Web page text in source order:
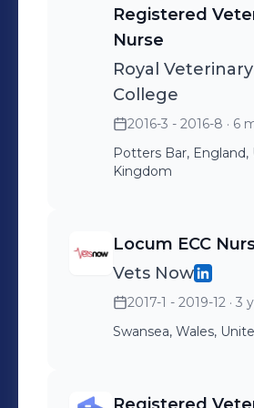
delivering exceptional
patients, clients, and
veterinary practices.
our core values and ethos
cultivating a Better World
Registered
Nurse
Royal Veterinary
College
2016-3 - 2016-8 · 6
Potters Bar, England,
Kingdom
Locum ECC
Vets Now
2017-1 - 2019-12 · 3
Swansea, Wales,